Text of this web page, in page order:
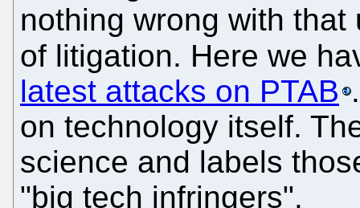
nothing wrong with
of litigation. Here we
latest attacks on PTAB
on technology itself.
science and labels
"big tech infringers".